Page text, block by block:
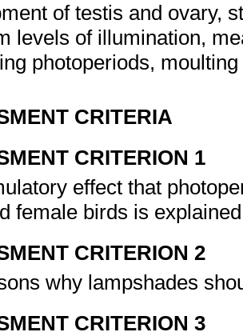
of testis and ovary,
levels of illumination,
photoperiods,
CRITERIA
CRITERION 1
effect that
female birds is
CRITERION 2
why lampshades
CRITERION 3